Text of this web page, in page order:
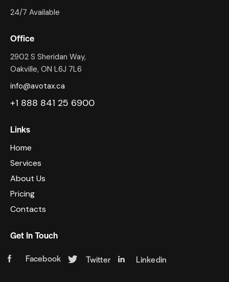
24/7 Available
Office
2902 S Sheridan Way,
Oakville, ON L6J 7L6
info@avotax.ca
+1 888 841 25 6900
Links
Home
Services
About Us
Pricing
Contacts
Get In Touch
Facebook Twitter Linkedin